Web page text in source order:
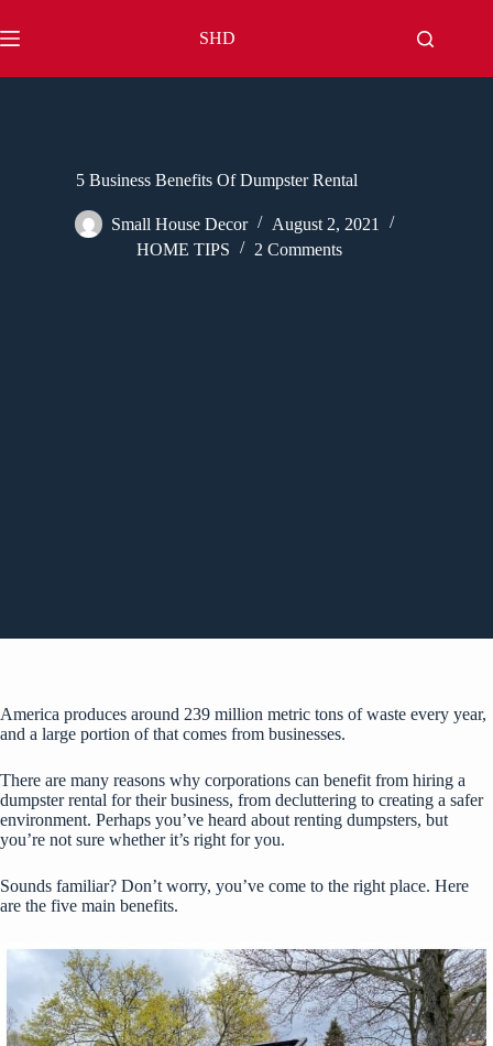
to
content
SHD
5 Business Benefits Of Dumpster Rental
Small House Decor
August 2, 2021
HOME TIPS
2 Comments
America produces around 239 million metric tons of waste every year,
and a large portion of that comes from businesses.
There are many reasons why corporations can benefit from hiring a
dumpster rental for their business, from decluttering to creating a safer
environment. Perhaps you’ve heard about renting dumpsters, but
you’re not sure whether it’s right for you.
Sounds familiar? Don’t worry, you’ve come to the right place. Here
are the five main benefits.